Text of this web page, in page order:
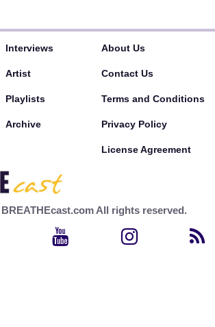
Interviews
Artist
Playlists
Archive
About Us
Contact Us
Terms and Conditions
Privacy Policy
License Agreement
All rights reserved.